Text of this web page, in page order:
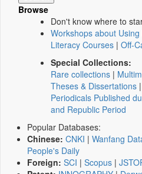
Browse
Don't know where to
Workshops about
Literacy Courses | Off-
Special Collections:
Rare collections |
Theses & Dissertations |
Periodicals Published
and Republic Period
Popular Databases:
Chinese: CNKI | Wanfang
People's Daily
Foreign: SCI | Scopus |